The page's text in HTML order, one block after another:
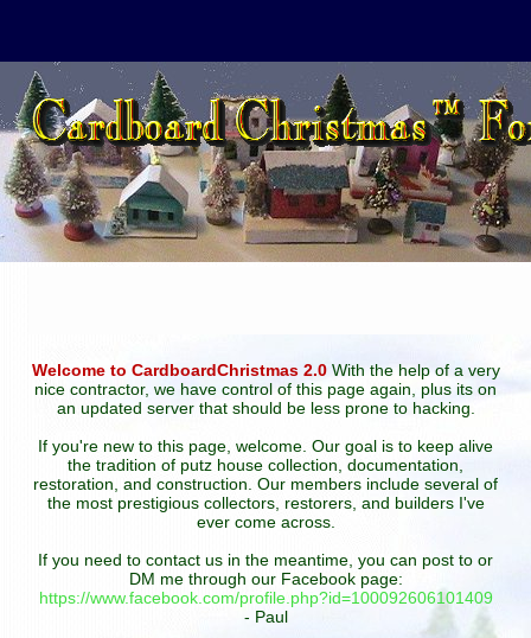
Welcome to CardboardChristmas 2.0With the help of a very
nice contractor, we have control of this page again, plus its on
an updated server that should be less prone to hacking.
If you're new to this page, welcome. Our goal is to keep alive
the tradition of putz house collection, documentation,
restoration, and construction. Our members include several of
the most prestigious collectors, restorers, and builders I've
ever come across.
If you need to contact us in the meantime, you can post to or
DM me through our Facebook page:
https://www.facebook.com/profile.php?id=100092606101409
- Paul